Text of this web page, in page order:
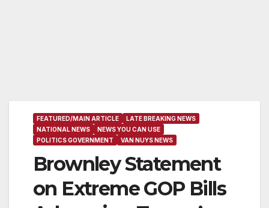
FEATURED/MAIN ARTICLE
LATE BREAKING NEWS
NATIONAL NEWS
NEWS YOU CAN USE
POLITICS GOVERNMENT
VAN NUYS NEWS
Brownley Statement
on Extreme GOP Bills